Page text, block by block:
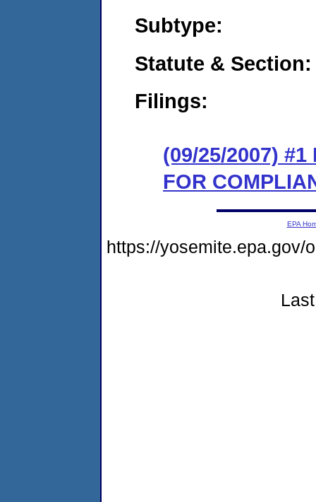
Subtype:
Statute & Section:
Filings:
(09/25/2007) #1
FOR
EPA
https://yosemite.epa.gov/